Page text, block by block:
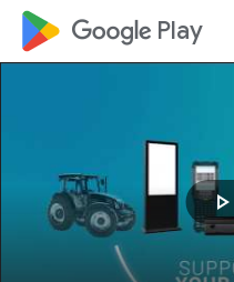
google_logo Play
play_arrow